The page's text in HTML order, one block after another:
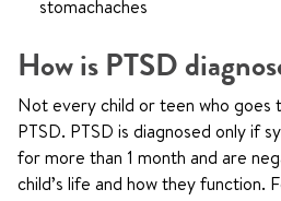
stomachaches
How is PTSD
Not every child or teen who goes
PTSD. PTSD is diagnosed only if
for more than 1 month and are
child’s life and how they function.